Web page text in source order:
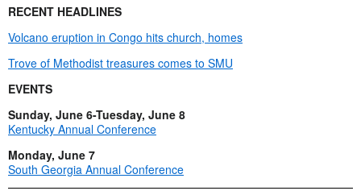
RECENT HEADLINES
Volcano eruption in Congo hits church, homes
Trove of Methodist treasures comes to SMU
EVENTS
Sunday, June 6-Tuesday, June 8
Kentucky Annual Conference
Monday, June 7
South Georgia Annual Conference